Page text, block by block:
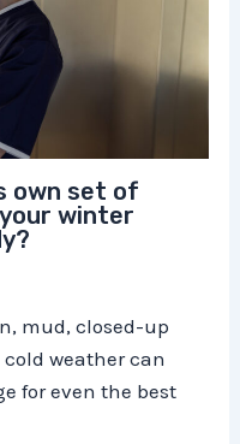
own set of
winter
mud, closed-up
weather can
for even the best